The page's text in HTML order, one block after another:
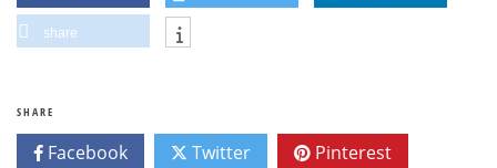
share
SHARE
Facebook Twitter Pinterest